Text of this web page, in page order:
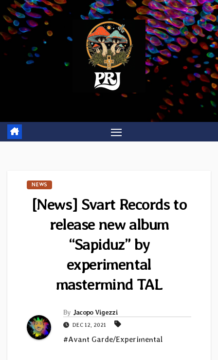
Skip
to
content
NEWS
[News] Svart Records to
release new album
“Sapiduz” by
experimental
mastermind TAL
By Jacopo Vigezzi
DEC 12, 2021
#Avant Garde/Experimental